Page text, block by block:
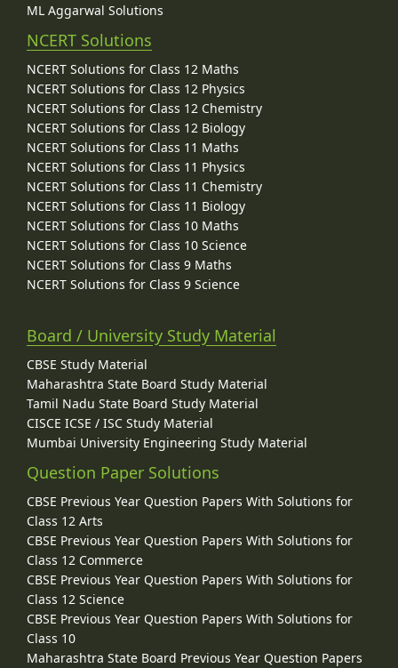
ML Aggarwal Solutions
NCERT Solutions
NCERT Solutions for Class 12 Maths
NCERT Solutions for Class 12 Physics
NCERT Solutions for Class 12 Chemistry
NCERT Solutions for Class 12 Biology
NCERT Solutions for Class 11 Maths
NCERT Solutions for Class 11 Physics
NCERT Solutions for Class 11 Chemistry
NCERT Solutions for Class 11 Biology
NCERT Solutions for Class 10 Maths
NCERT Solutions for Class 10 Science
NCERT Solutions for Class 9 Maths
NCERT Solutions for Class 9 Science
Board / University Study Material
CBSE Study Material
Maharashtra State Board Study Material
Tamil Nadu State Board Study Material
CISCE ICSE / ISC Study Material
Mumbai University Engineering Study Material
Question Paper Solutions
CBSE Previous Year Question Papers With Solutions for
Class 12 Arts
CBSE Previous Year Question Papers With Solutions for
Class 12 Commerce
CBSE Previous Year Question Papers With Solutions for
Class 12 Science
CBSE Previous Year Question Papers With Solutions for
Class 10
Maharashtra State Board Previous Year Question Papers